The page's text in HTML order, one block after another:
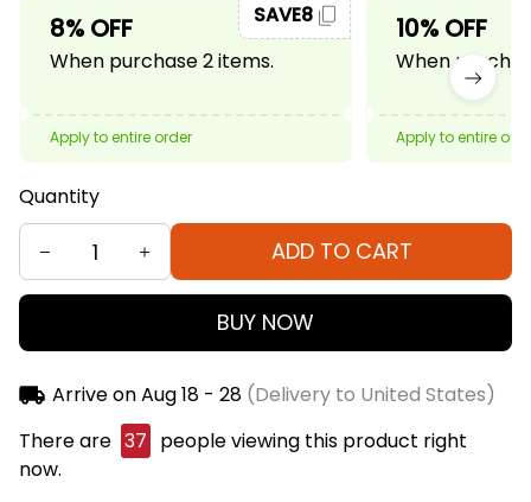
8% OFF
When purchase 2 items.
SAVE8
Apply to entire order
10% OFF
When
Apply to entire
Quantity
ADD TO CART
BUY NOW
Arrive onAug 18 - 28(Delivery to United States)
There are 37 people viewing this product right
now.